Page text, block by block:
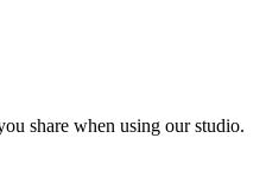
share when using our studio.